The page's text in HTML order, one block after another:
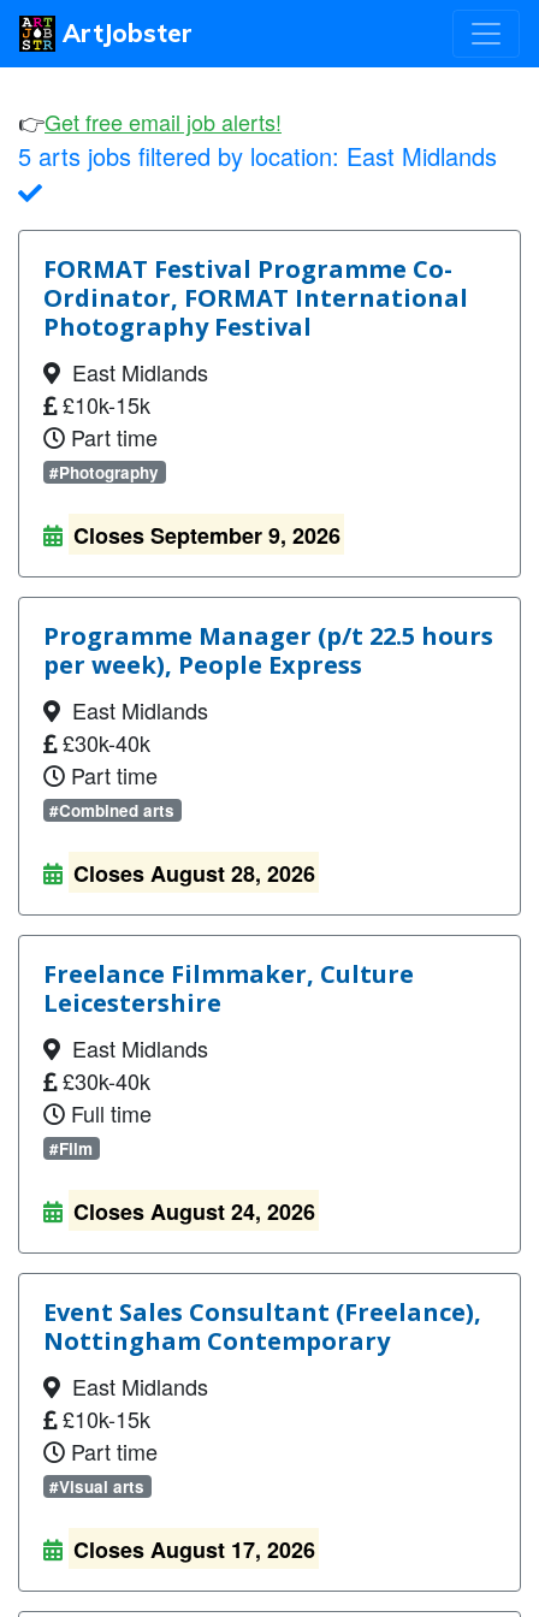
ArtJobster
👉Get free email job alerts!
5 arts jobs filtered by location: East Midlands
FORMAT Festival Programme Co-
Ordinator, FORMAT International
Photography Festival
East Midlands
£10k-15k
Part time
#Photography
Closes September 9, 2026
Programme Manager (p/t 22.5 hours
per week), People Express
East Midlands
£30k-40k
Part time
#Combined arts
Closes August 28, 2026
Freelance Filmmaker, Culture
Leicestershire
East Midlands
£30k-40k
Full time
#Film
Closes August 24, 2026
Event Sales Consultant (Freelance),
Nottingham Contemporary
East Midlands
£10k-15k
Part time
#Visual arts
Closes August 17, 2026